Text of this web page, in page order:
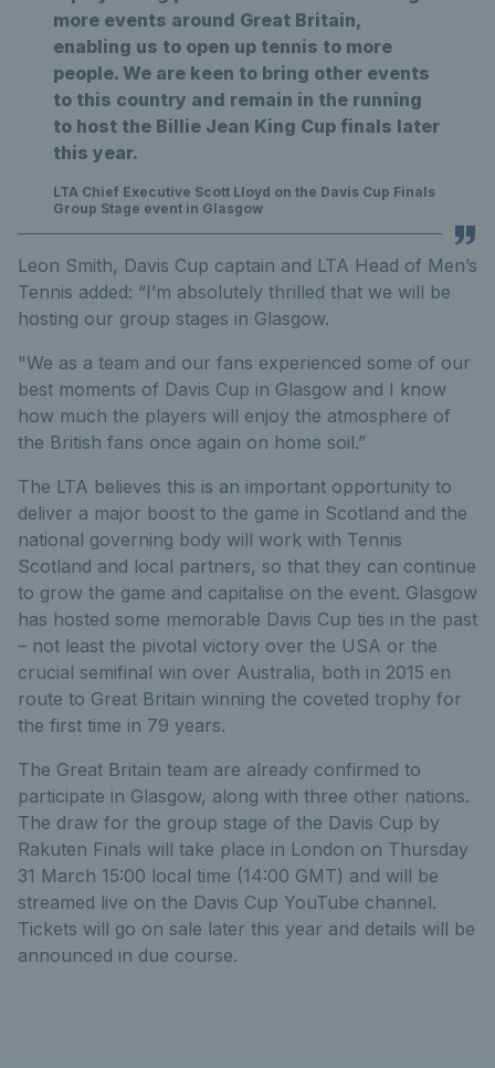
more events around Great Britain,
enabling us to open up tennis to more
people. We are keen to bring other events
to this country and remain in the running
to host the Billie Jean King Cup finals later
this year.
LTA Chief Executive Scott Lloyd on the Davis Cup Finals
Group Stage event in Glasgow
Leon Smith, Davis Cup captain and LTA Head of Men’s
Tennis added: “I’m absolutely thrilled that we will be
hosting our group stages in Glasgow.
"We as a team and our fans experienced some of our
best moments of Davis Cup in Glasgow and I know
how much the players will enjoy the atmosphere of
the British fans once again on home soil.”
The LTA believes this is an important opportunity to
deliver a major boost to the game in Scotland and the
national governing body will work with Tennis
Scotland and local partners, so that they can continue
to grow the game and capitalise on the event. Glasgow
has hosted some memorable Davis Cup ties in the past
– not least the pivotal victory over the USA or the
crucial semifinal win over Australia, both in 2015 en
route to Great Britain winning the coveted trophy for
the first time in 79 years.
The Great Britain team are already confirmed to
participate in Glasgow, along with three other nations.
The draw for the group stage of the Davis Cup by
Rakuten Finals will take place in London on Thursday
31 March 15:00 local time (14:00 GMT) and will be
streamed live on the Davis Cup YouTube channel.
Tickets will go on sale later this year and details will be
announced in due course.